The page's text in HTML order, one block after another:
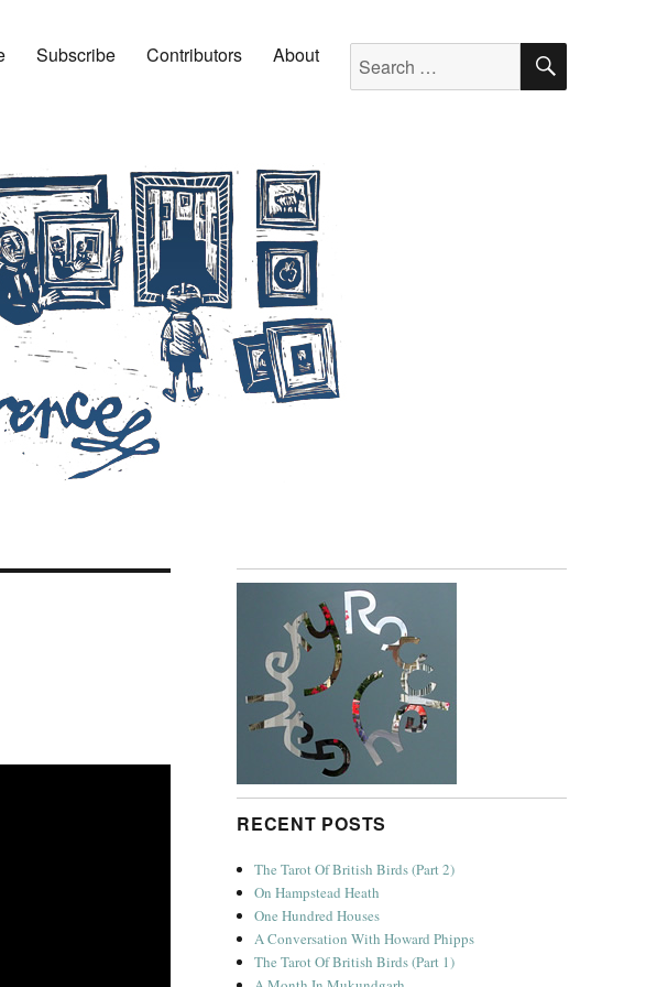
Subscribe Contributors About Search for: SEARCH
RECENT POSTS
The Tarot Of British Birds (Part 2)
On Hampstead Heath
One Hundred Houses
A Conversation With Howard Phipps
The Tarot Of British Birds (Part 1)